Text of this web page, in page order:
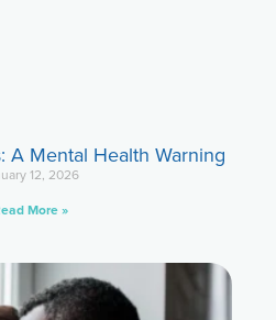
A Mental Health Warning
12, 2026
More »